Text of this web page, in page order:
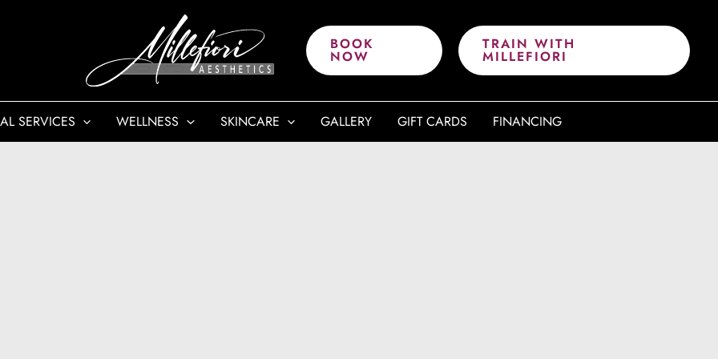
BOOK
NOW
TRAIN WITH
MILLEFIORI
SERVICES WELLNESS SKINCARE GALLERY GIFT CARDS FINANCING